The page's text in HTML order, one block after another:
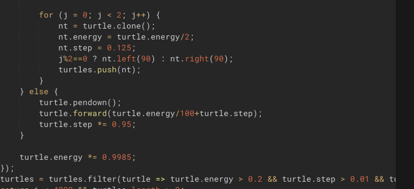
for ( j = 0 ; j < 2 ; j++)
{
nt
= turtle . clone( ) ;
nt . energy = turtle . energy/2 ;
nt . step = 0.125 ;
j%2==0 ? nt . left(90) : nt . right(90) ;
turtles . push(nt) ;
}
}
else
{
turtle . pendown( ) ;
turtle . forward(turtle . energy/100+turtle . step) ;
turtle . step *= 0.95 ;
}
turtle . energy *= 0.9985 ;
}) ;
turtles
= turtles . filter(turtle => turtle . energy > 0.2 && turtle . step > 0.01 &&